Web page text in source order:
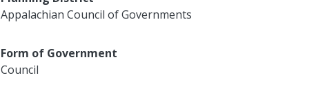
Appalachian Council of Governments
Form of Government
Council